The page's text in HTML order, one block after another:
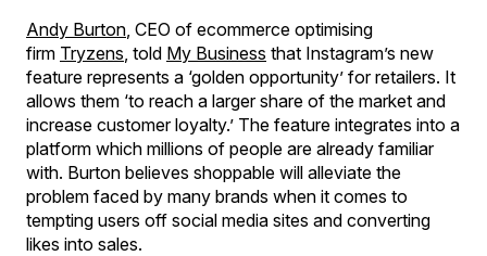
Andy Burton , CEO of ecommerce optimising
firm Tryzens , told My Business that Instagram’s new
feature represents a ‘golden opportunity’ for retailers. It
allows them ‘to reach a larger share of the market and
increase customer loyalty.’ The feature integrates into a
platform which millions of people are already familiar
with. Burton believes shoppable will alleviate the
problem faced by many brands when it comes to
tempting users off social media sites and converting
likes into sales.